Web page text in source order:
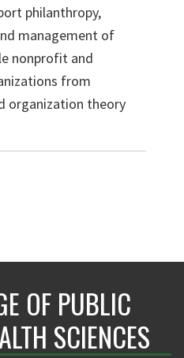
philanthropy,
management of
nonprofit and
from
organization theory
OF PUBLIC
SCIENCES